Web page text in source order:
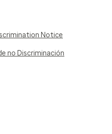
Notice
no Discriminación